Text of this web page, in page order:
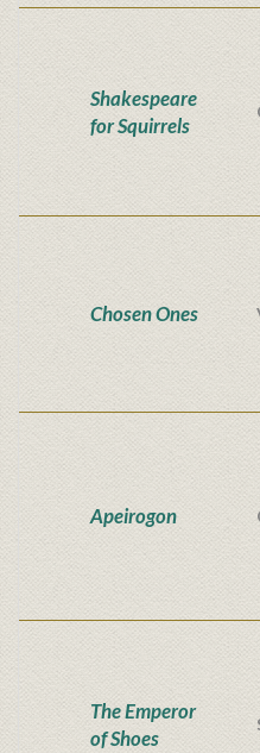
Shakespeare
for Squirrels
Chosen Ones
Apeirogon
The Emperor
of Shoes